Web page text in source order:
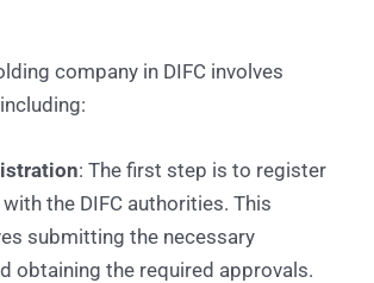
company in DIFC involves
: The first step is to register
the DIFC authorities. This
submitting the necessary
obtaining the required approvals.